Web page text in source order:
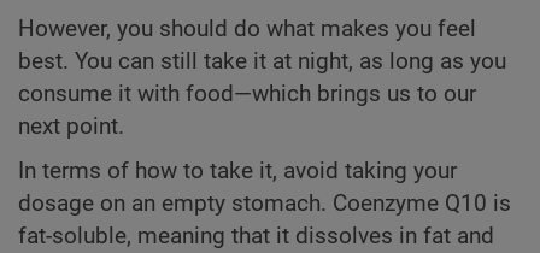
However, you should do what makes you feel
best. You can still take it at night, as long as you
consume it with food—which brings us to our
next point.
In terms of how to take it, avoid taking your
dosage on an empty stomach. Coenzyme Q10 is
fat-soluble, meaning that it dissolves in fat and